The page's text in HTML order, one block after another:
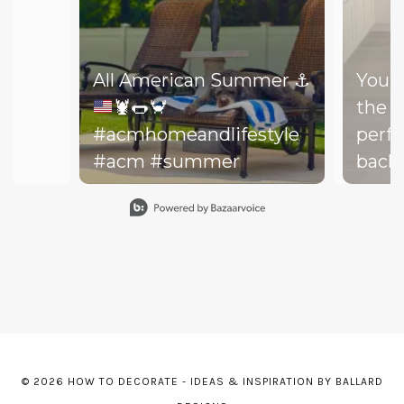
All American Summer⚓️
🦞🌭🦀
#acmhomeandlifestyle
#acm #summer
You
the
© 2026 HOW TO DECORATE - IDEAS & INSPIRATION BY BALLARD